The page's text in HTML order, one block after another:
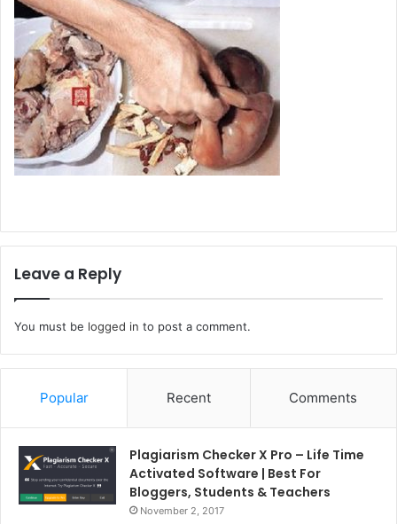
Leave a Reply
You must be logged in to post a comment.
Popular Recent Comments
Plagiarism Checker X Pro – Life Time
Activated Software | Best For
Bloggers, Students & Teachers
November 2, 2017